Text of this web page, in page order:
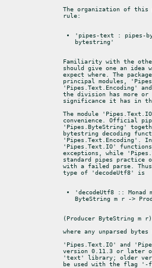
The organization of this
rule:
'pipes-text : pipes-
bytestring'
Familiarity with the
should give one an idea
expect where. The
principal modules,
'Pipes.Text.Encoding'
the division has more or
significance it has in
The module
convenience. Official
'Pipes.ByteString'
bytestring decoding
'Pipes.Text.Encoding'.
'Pipes.Text.IO' functions
exceptions, while
standard pipes practice
with a failed parse.
type of 'decodeUtf8' is
'decodeUtf8 :: Monad
ByteString m r ->
(Producer ByteString m
where any unparsed
'Pipes.Text.IO' and
version 0.11.3 or later
'text' library; older
be used with the flag '-